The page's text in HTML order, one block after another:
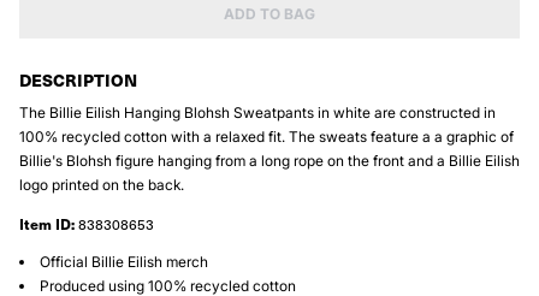
ADD TO BAG
DESCRIPTION
The Billie Eilish Hanging Blohsh Sweatpants in white are constructed in
100% recycled cotton with a relaxed fit. The sweats feature a a graphic of
Billie's Blohsh figure hanging from a long rope on the front and a Billie Eilish
logo printed on the back.
Item ID:838308653
Official Billie Eilish merch
Produced using 100% recycled cotton